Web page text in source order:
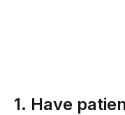
1. Have